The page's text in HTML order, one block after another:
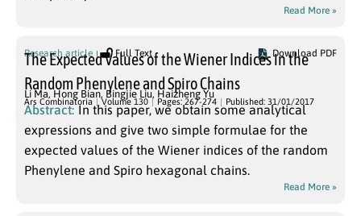
Read More »
Research article Full Text Download PDF
The Expected Values of the Wiener Indices in the
Random Phenylene and Spiro Chains
Li Ma, Hong Bian, Bingjie Liu, Haizheng Yu
Ars Combinatoria Volume 130 Pages: 267-274 Published: 31/01/2017
Abstract: In this paper, we obtain some analytical
expressions and give two simple formulae for the
expected values of the Wiener indices of the random
Phenylene and Spiro hexagonal chains.
Read More »